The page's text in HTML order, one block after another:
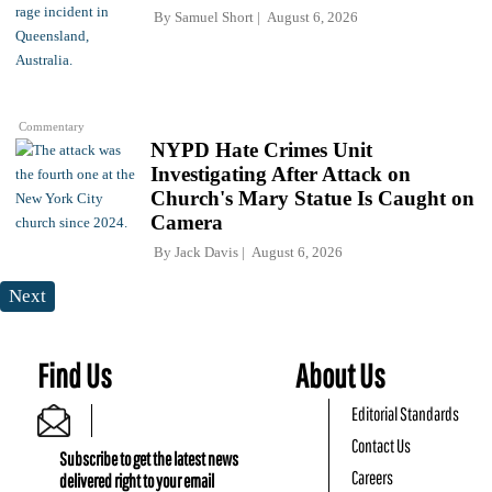
Commentary
By Samuel Short August 6, 2026
NYPD Hate Crimes Unit
Investigating After Attack on
Church's Mary Statue Is Caught on
Camera
By Jack Davis August 6, 2026
Next
Find Us
Subscribe to get the latest news
delivered right to your email
About Us
Editorial Standards
Contact Us
Careers